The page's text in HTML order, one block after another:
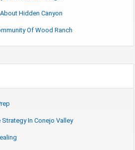
Hidden Canyon
Of Wood Ranch
In Conejo Valley